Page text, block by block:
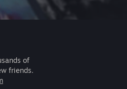
of
friends.